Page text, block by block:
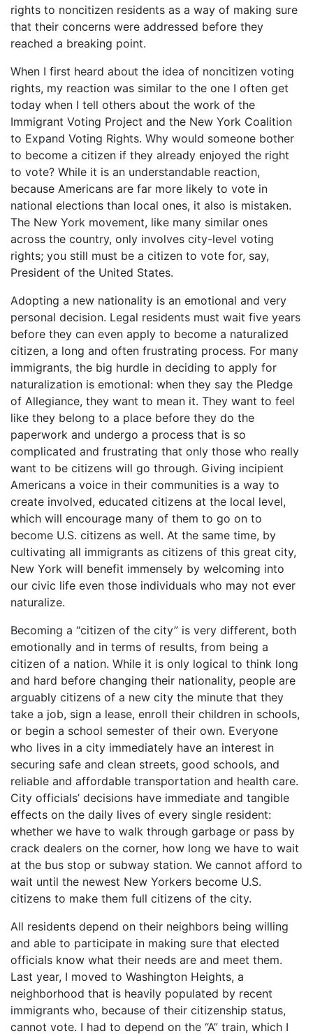
rights to noncitizen residents as a way of making sure
that their concerns were addressed before they
reached a breaking point.
When I first heard about the idea of noncitizen voting
rights, my reaction was similar to the one I often get
today when I tell others about the work of the
Immigrant Voting Project and the New York Coalition
to Expand Voting Rights. Why would someone bother
to become a citizen if they already enjoyed the right
to vote? While it is an understandable reaction,
because Americans are far more likely to vote in
national elections than local ones, it also is mistaken.
The New York movement, like many similar ones
across the country, only involves city-level voting
rights; you still must be a citizen to vote for, say,
President of the United States.
Adopting a new nationality is an emotional and very
personal decision. Legal residents must wait five years
before they can even apply to become a naturalized
citizen, a long and often frustrating process. For many
immigrants, the big hurdle in deciding to apply for
naturalization is emotional: when they say the Pledge
of Allegiance, they want to mean it. They want to feel
like they belong to a place before they do the
paperwork and undergo a process that is so
complicated and frustrating that only those who really
want to be citizens will go through. Giving incipient
Americans a voice in their communities is a way to
create involved, educated citizens at the local level,
which will encourage many of them to go on to
become U.S. citizens as well. At the same time, by
cultivating all immigrants as citizens of this great city,
New York will benefit immensely by welcoming into
our civic life even those individuals who may not ever
naturalize.
Becoming a “citizen of the city” is very different, both
emotionally and in terms of results, from being a
citizen of a nation. While it is only logical to think long
and hard before changing their nationality, people are
arguably citizens of a new city the minute that they
take a job, sign a lease, enroll their children in schools,
or begin a school semester of their own. Everyone
who lives in a city immediately have an interest in
securing safe and clean streets, good schools, and
reliable and affordable transportation and health care.
City officials’ decisions have immediate and tangible
effects on the daily lives of every single resident:
whether we have to walk through garbage or pass by
crack dealers on the corner, how long we have to wait
at the bus stop or subway station. We cannot afford to
wait until the newest New Yorkers become U.S.
citizens to make them full citizens of the city.
All residents depend on their neighbors being willing
and able to participate in making sure that elected
officials know what their needs are and meet them.
Last year, I moved to Washington Heights, a
neighborhood that is heavily populated by recent
immigrants who, because of their citizenship status,
cannot vote. I had to depend on the “A” train, which I